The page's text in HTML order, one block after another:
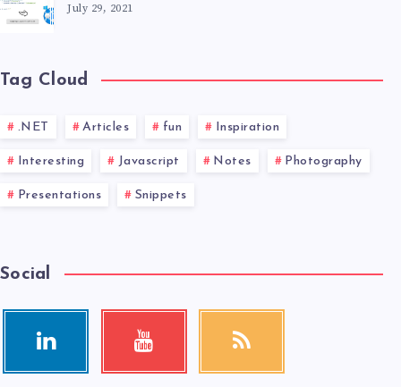
July 29, 2021
Tag Cloud
.NET Articles fun Inspiration
Interesting Javascript Notes Photography
Presentations Snippets
Social